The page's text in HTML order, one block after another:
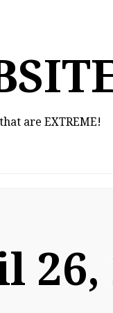
are EXTREME!
26,